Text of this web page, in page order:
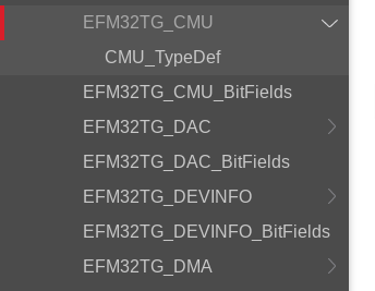
EFM32TG_CMU
CMU_TypeDef
EFM32TG_CMU_BitFields
EFM32TG_DAC
EFM32TG_DAC_BitFields
EFM32TG_DEVINFO
EFM32TG_DEVINFO_BitFields
EFM32TG_DMA